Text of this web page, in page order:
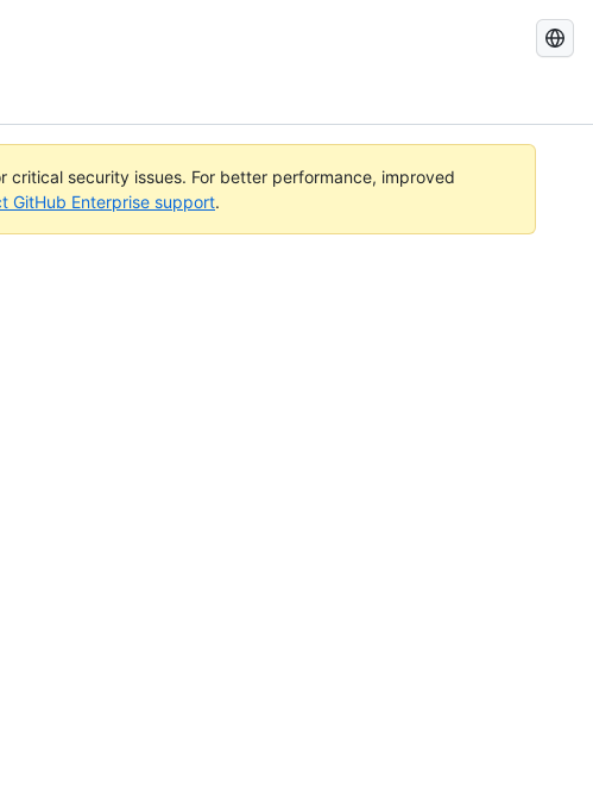
Search
critical security issues. For better performance, improved
GitHub Enterprise support.